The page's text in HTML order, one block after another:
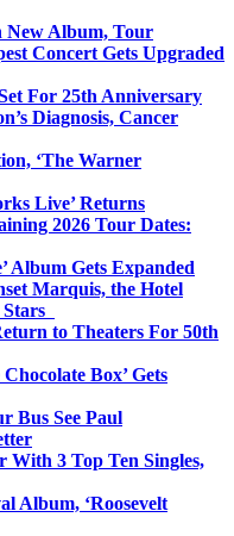
New Album, Tour
Concert Gets Upgraded
For 25th Anniversary
Diagnosis, Cancer
‘The Warner
Live’ Returns
2026 Tour Dates:
Album Gets Expanded
Marquis, the Hotel
to Theaters For 50th
Box’ Gets
Bus See Paul
3 Top Ten Singles,
Album, ‘Roosevelt